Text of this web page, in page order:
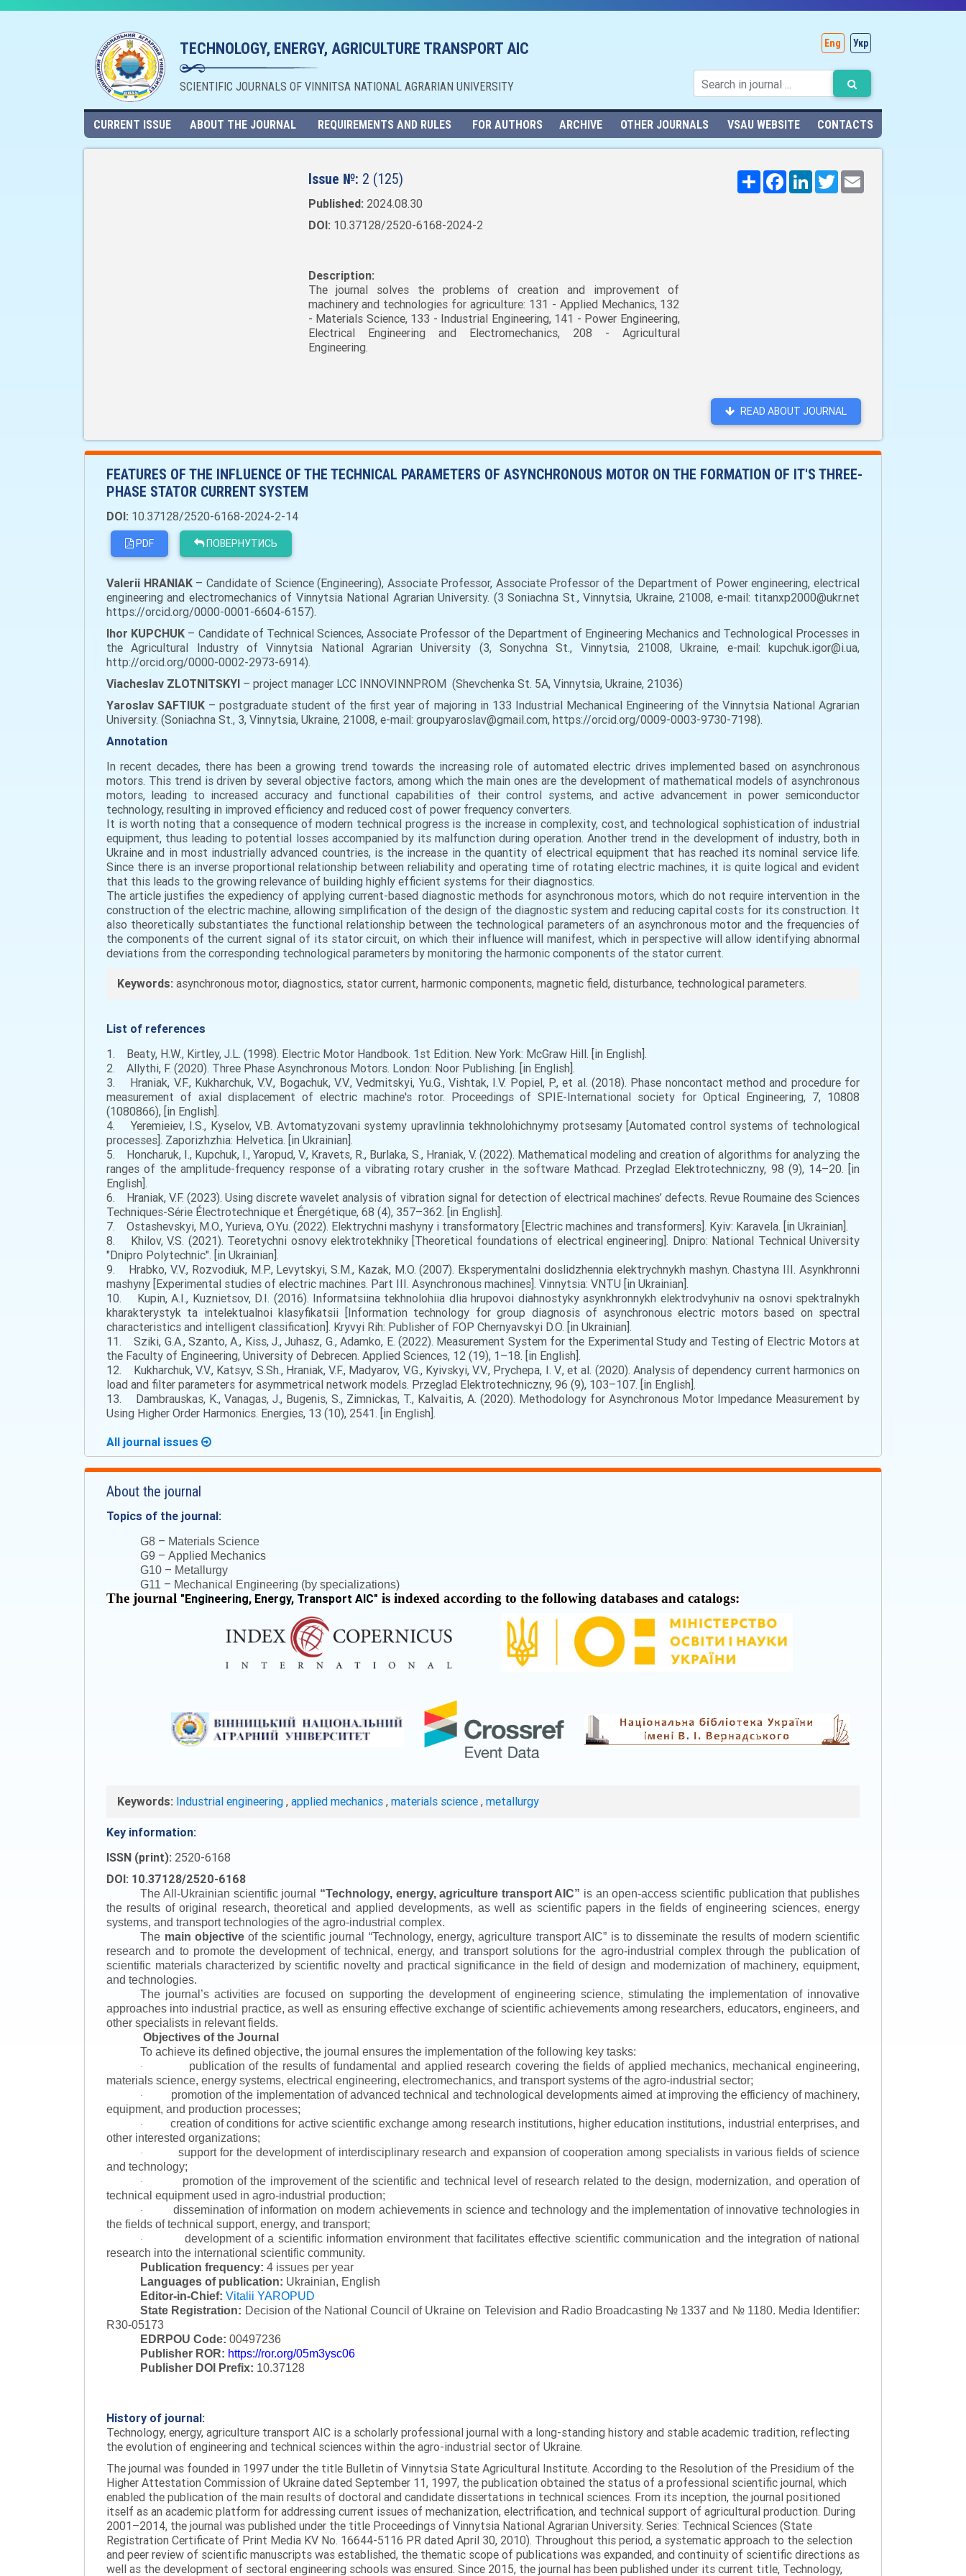
TECHNOLOGY, ENERGY, AGRICULTURE TRANSPORT AIC
SCIENTIFIC JOURNALS OF VINNITSA NATIONAL AGRARIAN UNIVERSITY
Eng Укр
CURRENT ISSUE ABOUT THE JOURNAL REQUIREMENTS AND RULES FOR AUTHORS ARCHIVE OTHER JOURNALS VSAU WEBSITE CONTACTS
Issue №: 2 (125)
Published: 2024.08.30
DOI: 10.37128/2520-6168-2024-2
Description:
The journal solves the problems of creation and improvement of
machinery and technologies for agriculture: 131 - Applied Mechanics, 132
- Materials Science, 133 - Industrial Engineering, 141 - Power Engineering,
Electrical Engineering and Electromechanics, 208 - Agricultural
Engineering.
Поширити
FacebookLinkedInTwitter
READ ABOUT JOURNAL
FEATURES OF THE INFLUENCE OF THE TECHNICAL PARAMETERS OF ASYNCHRONOUS MOTOR ON THE FORMATION OF IT'S THREE-
PHASE STATOR CURRENT SYSTEM
DOI: 10.37128/2520-6168-2024-2-14
PDF ПОВЕРНУТИСЬ
Valerii HRANIAK– Candidate of Science (Engineering), Associate Professor, Associate Professor of the Department of Power engineering, electrical
engineering and electromechanics of Vinnytsia National Agrarian University. (3 Soniachna St., Vinnytsia, Ukraine, 21008, e-mail: titanxp2000@ukr.net
https://orcid.org/0000-0001-6604-6157).
Ihor KUPCHUK – Candidate of Technical Sciences, Associate Professor of the Department of Engineering Mechanics and Technological Processes in
the Agricultural Industry of Vinnytsia National Agrarian University (3, Sonychna St., Vinnytsia, 21008, Ukraine, e-mail: kupchuk.igor@i.ua,
http://orcid.org/0000-0002-2973-6914).
Viacheslav ZLOTNITSKYI – project manager LCC INNOVINNPROM (Shevchenka St. 5A, Vinnytsia, Ukraine, 21036)
Yaroslav SAFTIUK – postgraduate student of the first year of majoring in 133 Industrial Mechanical Engineering of the Vinnytsia National Agrarian
University. (Soniachna St., 3, Vinnytsia, Ukraine, 21008, e-mail: groupyaroslav@gmail.com, https://orcid.org/0009-0003-9730-7198).
Annotation
In recent decades, there has been a growing trend towards the increasing role of automated electric drives implemented based on asynchronous
motors. This trend is driven by several objective factors, among which the main ones are the development of mathematical models of asynchronous
motors, leading to increased accuracy and functional capabilities of their control systems, and active advancement in power semiconductor
technology, resulting in improved efficiency and reduced cost of power frequency converters.
It is worth noting that a consequence of modern technical progress is the increase in complexity, cost, and technological sophistication of industrial
equipment, thus leading to potential losses accompanied by its malfunction during operation. Another trend in the development of industry, both in
Ukraine and in most industrially advanced countries, is the increase in the quantity of electrical equipment that has reached its nominal service life.
Since there is an inverse proportional relationship between reliability and operating time of rotating electric machines, it is quite logical and evident
that this leads to the growing relevance of building highly efficient systems for their diagnostics.
The article justifies the expediency of applying current-based diagnostic methods for asynchronous motors, which do not require intervention in the
construction of the electric machine, allowing simplification of the design of the diagnostic system and reducing capital costs for its construction. It
also theoretically substantiates the functional relationship between the technological parameters of an asynchronous motor and the frequencies of
the components of the current signal of its stator circuit, on which their influence will manifest, which in perspective will allow identifying abnormal
deviations from the corresponding technological parameters by monitoring the harmonic components of the stator current.
Keywords: asynchronous motor, diagnostics, stator current, harmonic components, magnetic field, disturbance, technological parameters.
List of references
1. Beaty, H.W., Kirtley, J.L. (1998). Electric Motor Handbook. 1st Edition. New York: McGraw Hill. [in English].
2. Allythi, F. (2020). Three Phase Asynchronous Motors. London: Noor Publishing. [in English].
3. Hraniak, V.F., Kukharchuk, V.V., Bogachuk, V.V., Vedmitskyi, Yu.G., Vishtak, I.V. Popiel, P., et al. (2018). Phase noncontact method and procedure for
measurement of axial displacement of electric machine's rotor. Proceedings of SPIE-International society for Optical Engineering, 7, 10808
(1080866), [in English].
4. Yeremieiev, I.S., Kyselov, V.B. Avtomatyzovani systemy upravlinnia tekhnolohichnymy protsesamy [Automated control systems of technological
processes]. Zaporizhzhia: Helvetica. [in Ukrainian].
5. Honcharuk, I., Kupchuk, I., Yaropud, V., Kravets, R., Burlaka, S., Hraniak, V. (2022). Mathematical modeling and creation of algorithms for analyzing the
ranges of the amplitude-frequency response of a vibrating rotary crusher in the software Mathcad. Przeglad Elektrotechniczny, 98 (9), 14–20. [in
English].
6. Hraniak, V.F. (2023). Using discrete wavelet analysis of vibration signal for detection of electrical machines’ defects. Revue Roumaine des Sciences
Techniques-Série Électrotechnique et Énergétique, 68 (4), 357–362. [in English].
7. Ostashevskyi, M.O., Yurieva, O.Yu. (2022). Elektrychni mashyny i transformatory [Electric machines and transformers]. Kyiv: Karavela. [in Ukrainian].
8. Khilov, V.S. (2021). Teoretychni osnovy elektrotekhniky [Theoretical foundations of electrical engineering]. Dnipro: National Technical University
"Dnipro Polytechnic". [in Ukrainian].
9. Hrabko, V.V., Rozvodiuk, M.P., Levytskyi, S.M., Kazak, M.O. (2007). Eksperymentalni doslidzhennia elektrychnykh mashyn. Chastyna III. Asynkhronni
mashyny [Experimental studies of electric machines. Part III. Asynchronous machines]. Vinnytsia: VNTU [in Ukrainian].
10. Kupin, A.I., Kuznietsov, D.I. (2016). Informatsiina tekhnolohiia dlia hrupovoi diahnostyky asynkhronnykh elektrodvyhuniv na osnovi spektralnykh
kharakterystyk ta intelektualnoi klasyfikatsii [Information technology for group diagnosis of asynchronous electric motors based on spectral
characteristics and intelligent classification]. Kryvyi Rih: Publisher of FOP Chernyavskyi D.O. [in Ukrainian].
11. Sziki, G.A., Szanto, A., Kiss, J., Juhasz, G., Adamko, E. (2022). Measurement System for the Experimental Study and Testing of Electric Motors at
the Faculty of Engineering, University of Debrecen. Applied Sciences, 12 (19), 1–18. [in English].
12. Kukharchuk, V.V., Katsyv, S.Sh., Hraniak, V.F., Madyarov, V.G., Kyivskyi, V.V., Prychepa, I. V., et al. (2020). Analysis of dependency current harmonics on
load and filter parameters for asymmetrical network models. Przeglad Elektrotechniczny, 96 (9), 103–107. [in English].
13. Dambrauskas, K., Vanagas, J., Bugenis, S., Zimnickas, T., Kalvaitis, A. (2020). Methodology for Asynchronous Motor Impedance Measurement by
Using Higher Order Harmonics. Energies, 13 (10), 2541. [in English].
All journal issues
About the journal
Topics of the journal:
G8 – Materials Science
G9 – Applied Mechanics
G10 – Metallurgy
G11 – Mechanical Engineering (by specializations)
The journal "Engineering, Energy, Transport AIC" is indexed according to the following databases and catalogs:
Keywords: Industrial engineering , applied mechanics , materials science , metallurgy
Key information:
ISSN (print): 2520-6168
DOI: 10.37128/2520-6168
The All-Ukrainian scientific journal “Technology, energy, agriculture transport AIC” is an open-access scientific publication that publishes
the results of original research, theoretical and applied developments, as well as scientific papers in the fields of engineering sciences, energy
systems, and transport technologies of the agro-industrial complex.
The main objectiveof the scientific journal “Technology, energy, agriculture transport AIC” is to disseminate the results of modern scientific
research and to promote the development of technical, energy, and transport solutions for the agro-industrial complex through the publication of
scientific materials characterized by scientific novelty and practical significance in the field of design and modernization of machinery, equipment,
and technologies.
The journal’s activities are focused on supporting the development of engineering science, stimulating the implementation of innovative
approaches into industrial practice, as well as ensuring effective exchange of scientific achievements among researchers, educators, engineers, and
other specialists in relevant fields.
Objectives of the Journal
To achieve its defined objective, the journal ensures the implementation of the following key tasks:
·
publication of the results of fundamental and applied research covering the fields of applied mechanics, mechanical engineering,
materials science, energy systems, electrical engineering, electromechanics, and transport systems of the agro-industrial sector;
·
promotion of the implementation of advanced technical and technological developments aimed at improving the efficiency of machinery,
equipment, and production processes;
·
creation of conditions for active scientific exchange among research institutions, higher education institutions, industrial enterprises, and
other interested organizations;
·
support for the development of interdisciplinary research and expansion of cooperation among specialists in various fields of science
and technology;
·
promotion of the improvement of the scientific and technical level of research related to the design, modernization, and operation of
technical equipment used in agro-industrial production;
·
dissemination of information on modern achievements in science and technology and the implementation of innovative technologies in
the fields of technical support, energy, and transport;
·
development of a scientific information environment that facilitates effective scientific communication and the integration of national
research into the international scientific community.
Publication frequency: 4 issues per year
Languages of publication: Ukrainian, English
Editor-in-Chief: Vitalii YAROPUD
State Registration: Decision of the National Council of Ukraine on Television and Radio Broadcasting № 1337 and № 1180. Media Identifier:
R30-05173
EDRPOU Code: 00497236
Publisher ROR: https://ror.org/05m3ysc06
Publisher DOI Prefix: 10.37128
History of journal:
Technology, energy, agriculture transport AIC is a scholarly professional journal with a long-standing history and stable academic tradition, reflecting
the evolution of engineering and technical sciences within the agro-industrial sector of Ukraine.
The journal was founded in 1997 under the title Bulletin of Vinnytsia State Agricultural Institute. According to the Resolution of the Presidium of the
Higher Attestation Commission of Ukraine dated September 11, 1997, the publication obtained the status of a professional scientific journal, which
enabled the publication of the main results of doctoral and candidate dissertations in technical sciences. From its inception, the journal positioned
itself as an academic platform for addressing current issues of mechanization, electrification, and technical support of agricultural production. During
2001–2014, the journal was published under the title Proceedings of Vinnytsia National Agrarian University. Series: Technical Sciences (State
Registration Certificate of Print Media KV No. 16644-5116 PR dated April 30, 2010). Throughout this period, a systematic approach to the selection
and peer review of scientific manuscripts was established, the thematic scope of publications was expanded, and continuity of scientific directions as
well as the development of sectoral engineering schools was ensured. Since 2015, the journal has been published under its current title, Technology,